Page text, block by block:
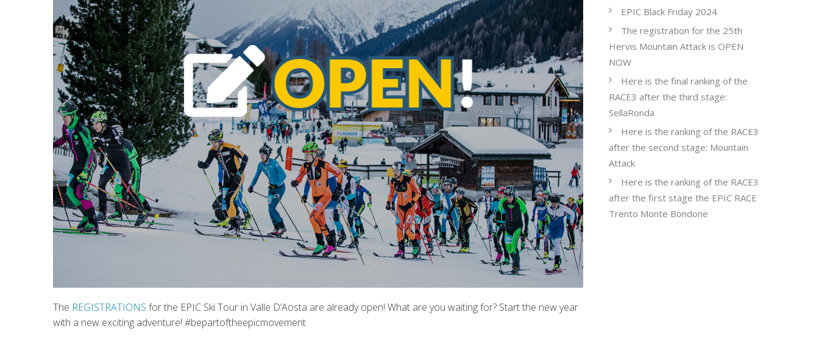
The REGISTRATIONS for the EPIC Ski Tour in Valle D’Aosta are already open! What are you waiting for? Start the new year
with a new exciting adventure! #bepartoftheepicmovement
EPIC Black Friday 2024
The registration for the 25th
Hervis Mountain Attack is OPEN
NOW
Here is the final ranking of the
RACE3 after the third stage:
SellaRonda
Here is the ranking of the RACE3
after the second stage: Mountain
Attack
Here is the ranking of the RACE3
after the first stage the EPIC RACE
Trento Monte Bondone